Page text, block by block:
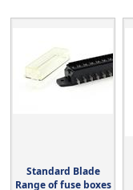
Standard Blade
Range of fuse boxes